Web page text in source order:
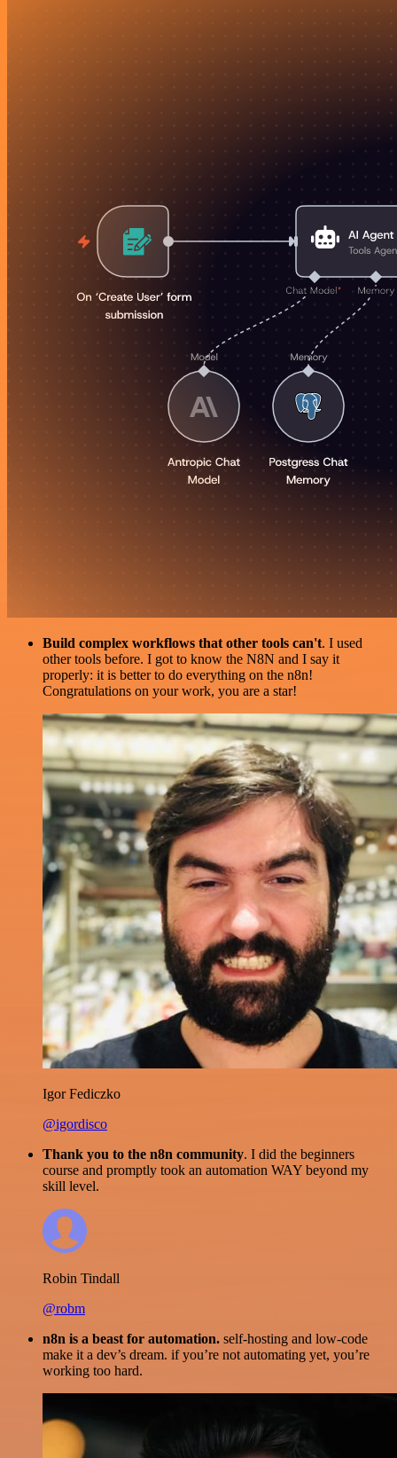
Build complex workflows that other tools can't. I used
other tools before. I got to know the N8N and I say it
properly: it is better to do everything on the n8n!
Congratulations on your work, you are a star!
Igor Fediczko
@igordisco
Thank you to the n8n community. I did the beginners
course and promptly took an automation WAY beyond my
skill level.
Robin Tindall
@robm
n8n is a beast for automation. self-hosting and low-code
make it a dev’s dream. if you’re not automating yet, you’re
working too hard.